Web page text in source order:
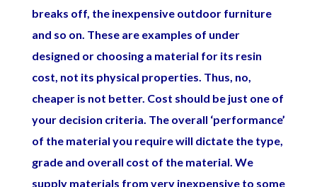
breaks off, the inexpensive outdoor furniture
and so on. These are examples of under
designed or choosing a material for its resin
cost, not its physical properties. Thus, no,
cheaper is not better. Cost should be just one of
your decision criteria. The overall ‘performance’
of the material you require will dictate the type,
grade and overall cost of the material. We
supply materials from very inexpensive to some